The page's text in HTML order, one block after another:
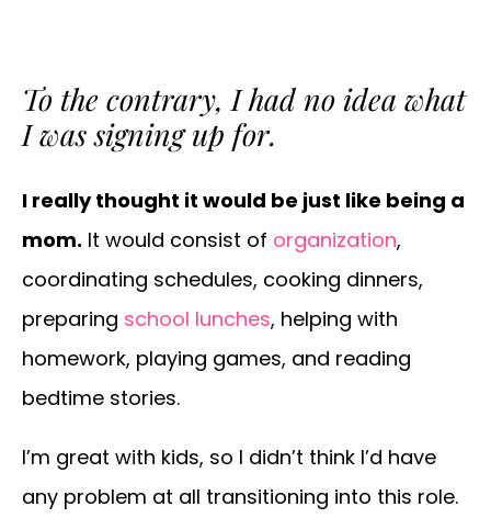
To the contrary, I had no idea what
I was signing up for.
I really thought it would be just like being a
mom. It would consist of organization,
coordinating schedules, cooking dinners,
preparing school lunches, helping with
homework, playing games, and reading
bedtime stories.
I’m great with kids, so I didn’t think I’d have
any problem at all transitioning into this role.